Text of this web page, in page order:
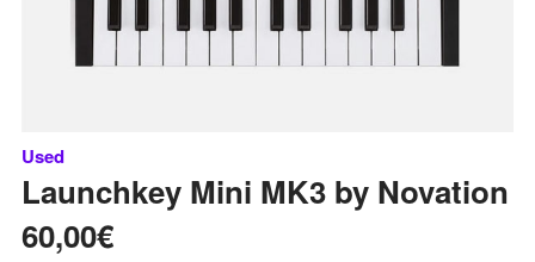
Used
Launchkey Mini MK3 by Novation
60,00€